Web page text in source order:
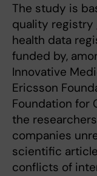
The study is
quality registry
health data
funded by,
Innovative
Ericsson
Foundation for
the
companies
scientific
conflicts of